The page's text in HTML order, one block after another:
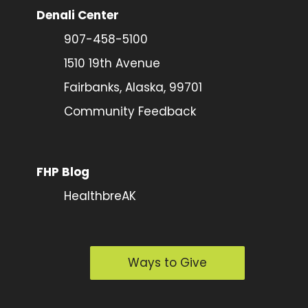
Denali Center
907-458-5100
1510 19th Avenue
Fairbanks, Alaska, 99701
Community Feedback
FHP Blog
HealthbreAK
Ways to Give